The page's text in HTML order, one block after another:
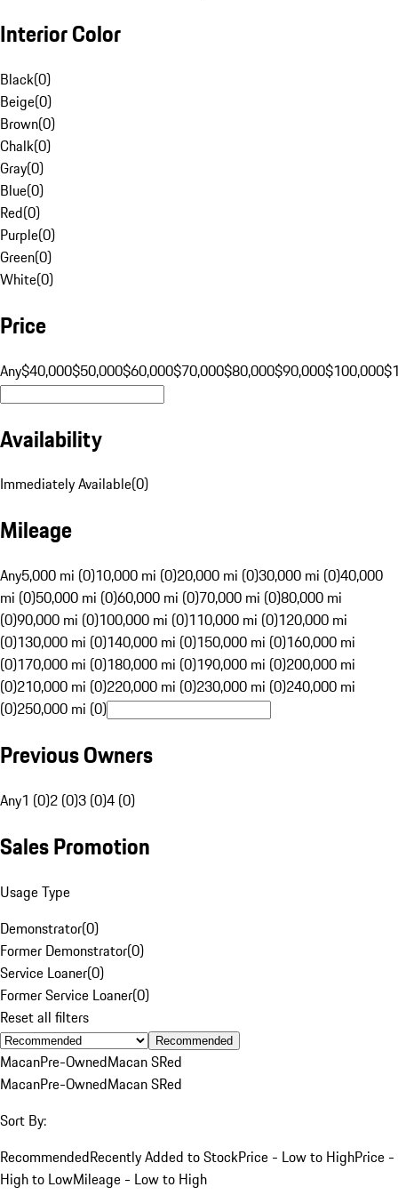
Interior Color
Black(0)
Beige(0)
Brown(0)
Chalk(0)
Gray(0)
Blue(0)
Red(0)
Purple(0)
Green(0)
White(0)
Price
Any$40,000$50,000$60,000$70,000$80,000$90,000$100,000
Availability
Immediately Available(0)
Mileage
Any5,000 mi (0)10,000 mi (0)20,000 mi (0)30,000 mi (0)40,000
mi (0)50,000 mi (0)60,000 mi (0)70,000 mi (0)80,000 mi
(0)90,000 mi (0)100,000 mi (0)110,000 mi (0)120,000 mi
(0)130,000 mi (0)140,000 mi (0)150,000 mi (0)160,000 mi
(0)170,000 mi (0)180,000 mi (0)190,000 mi (0)200,000 mi
(0)210,000 mi (0)220,000 mi (0)230,000 mi (0)240,000 mi
(0)250,000 mi (0)
Previous Owners
Any1 (0)2 (0)3 (0)4 (0)
Sales Promotion
Usage Type
Demonstrator(0)
Former Demonstrator(0)
Service Loaner(0)
Former Service Loaner(0)
Reset all filters
Recommended
MacanPre-OwnedMacan SRed
MacanPre-OwnedMacan SRed
Sort By:
RecommendedRecently Added to StockPrice - Low to HighPrice -
High to LowMileage - Low to High